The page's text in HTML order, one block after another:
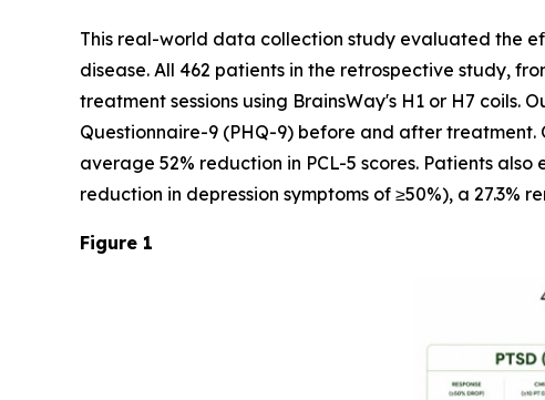
This real-world data collection study evaluated the
disease. All 462 patients in the retrospective study,
treatment sessions using BrainsWay's H1 or H7 coils.
Questionnaire-9 (PHQ-9) before and after treatment.
average 52% reduction in PCL-5 scores. Patients
reduction in depression symptoms of ≥50%), a 27.3%
Figure 1